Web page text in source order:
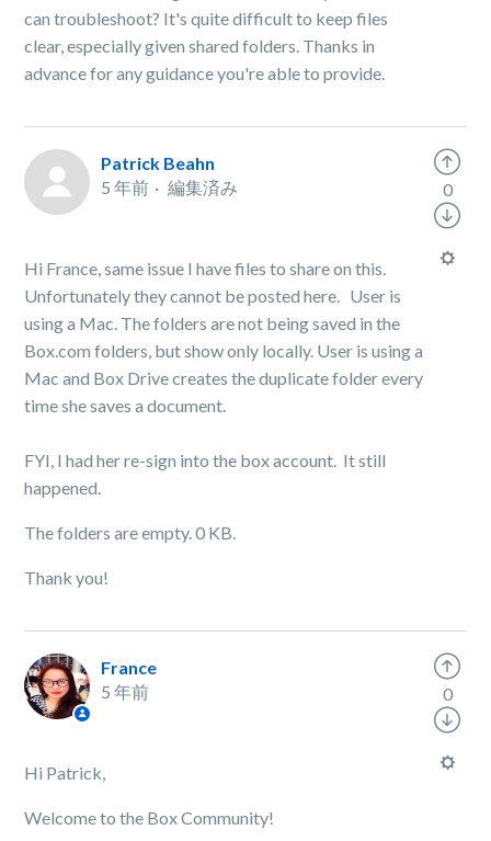
can troubleshoot? It's quite difficult to keep files
clear, especially given shared folders. Thanks in
advance for any guidance you're able to provide.
Patrick Beahn
5 年前
編集済み
Hi France, same issue I have files to share on this.
Unfortunately they cannot be posted here. User is
using a Mac. The folders are not being saved in the
Box.com folders, but show only locally. User is using a
Mac and Box Drive creates the duplicate folder every
time she saves a document.
FYI, I had her re-sign into the box account. It still
happened.
The folders are empty. 0 KB.
Thank you!
0
France
5 年前
Hi Patrick,
Welcome to the Box Community!
0